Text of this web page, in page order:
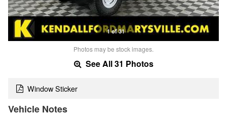
1 of 31
Photos may be stock images.
See All 31 Photos
Window Sticker
Vehicle Notes